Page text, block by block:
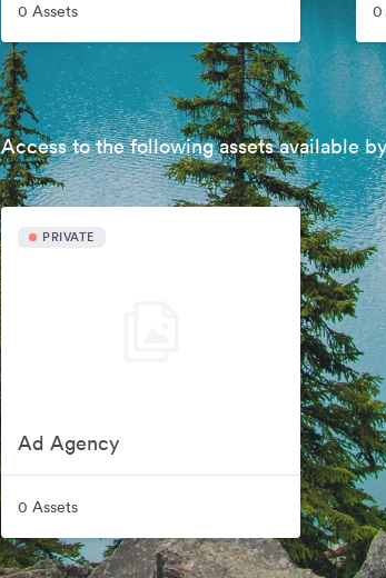
0 Assets 0
Access to the following assets available
PRIVATE
Ad Agency
0 Assets